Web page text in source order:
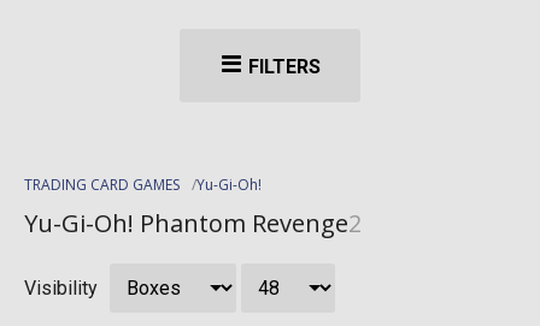
FILTERS
TRADING CARD GAMES Yu-Gi-Oh!
Yu-Gi-Oh! Phantom Revenge2
Visibility